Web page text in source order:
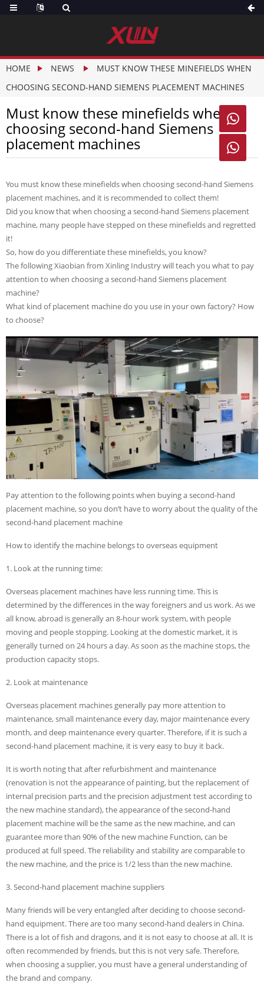
HOME NEWS
MUST KNOW THESE MINEFIELDS WHEN
CHOOSING SECOND-HAND SIEMENS PLACEMENT MACHINES
Must know these minefields when
choosing second-hand Siemens
placement machines
You must know these minefields when choosing second-hand Siemens
placement machines, and it is recommended to collect them!
Did you know that when choosing a second-hand Siemens placement
machine, many people have stepped on these minefields and regretted
it!
So, how do you differentiate these minefields, you know?
The following Xiaobian from Xinling Industry will teach you what to pay
attention to when choosing a second-hand Siemens placement
machine?
What kind of placement machine do you use in your own factory? How
to choose?
Pay attention to the following points when buying a second-hand
placement machine, so you don’t have to worry about the quality of the
second-hand placement machine
How to identify the machine belongs to overseas equipment
1. Look at the running time:
Overseas placement machines have less running time. This is
determined by the differences in the way foreigners and us work. As we
all know, abroad is generally an 8-hour work system, with people
moving and people stopping. Looking at the domestic market, it is
generally turned on 24 hours a day. As soon as the machine stops, the
production capacity stops.
2. Look at maintenance
Overseas placement machines generally pay more attention to
maintenance, small maintenance every day, major maintenance every
month, and deep maintenance every quarter. Therefore, if it is such a
second-hand placement machine, it is very easy to buy it back.
It is worth noting that after refurbishment and maintenance
(renovation is not the appearance of painting, but the replacement of
internal precision parts and the precision adjustment test according to
the new machine standard), the appearance of the second-hand
placement machine will be the same as the new machine, and can
guarantee more than 90% of the new machine Function, can be
produced at full speed. The reliability and stability are comparable to
the new machine, and the price is 1/2 less than the new machine.
3. Second-hand placement machine suppliers
Many friends will be very entangled after deciding to choose second-
hand equipment. There are too many second-hand dealers in China.
There is a lot of fish and dragons, and it is not easy to choose at all. It is
often recommended by friends, but this is not very safe. Therefore,
when choosing a supplier, you must have a general understanding of
the brand and company.

